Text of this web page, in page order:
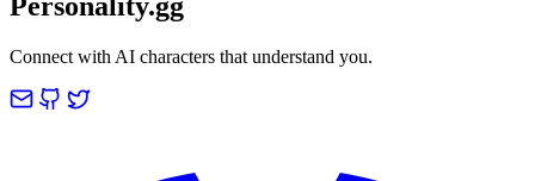
Connect with AI characters that understand you.